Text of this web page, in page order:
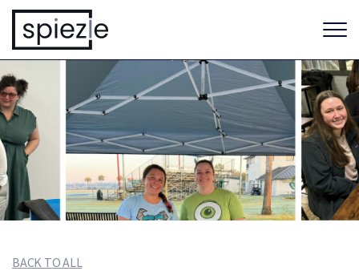
BACK TO ALL